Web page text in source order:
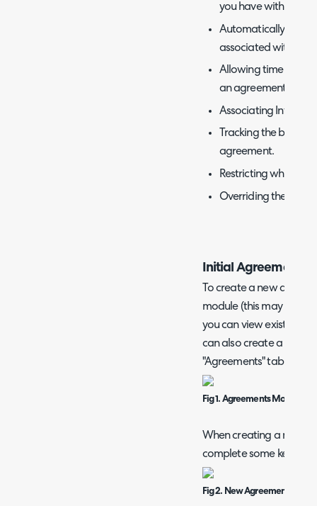
you have with a
Automatically
associated with a
Allowing time
an agreement,
Associating
Tracking the
agreement.
Restricting which
Overriding the rate
Initial Agreement
To create a new
module (this may also
you can view existing
can also create a new
"Agreements" tab of a
Fig 1. Agreements Module
When creating a new
complete some key
Fig 2. New Agreement